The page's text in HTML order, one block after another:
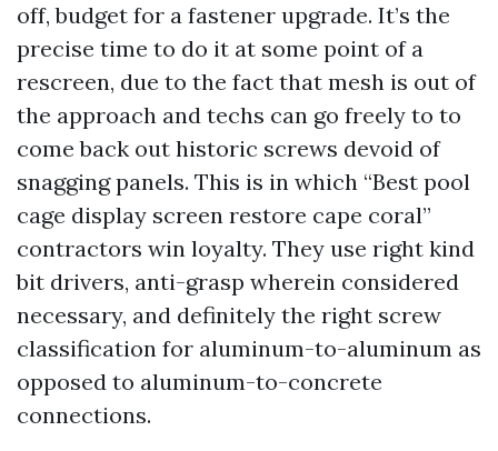
off, budget for a fastener upgrade. It’s the
precise time to do it at some point of a
rescreen, due to the fact that mesh is out of
the approach and techs can go freely to to
come back out historic screws devoid of
snagging panels. This is in which “Best pool
cage display screen restore cape coral”
contractors win loyalty. They use right kind
bit drivers, anti-grasp wherein considered
necessary, and definitely the right screw
classification for aluminum-to-aluminum as
opposed to aluminum-to-concrete
connections.